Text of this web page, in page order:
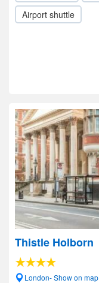
Airport shuttle
Thistle Holborn
London- Show on map